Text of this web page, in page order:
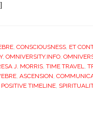
, CONSCIOUSNESS, ET
, OMNIVERSITY.INFO,
J. MORRIS, TIME TRAVEL,
, ASCENSION,
POSITIVE TIMELINE,